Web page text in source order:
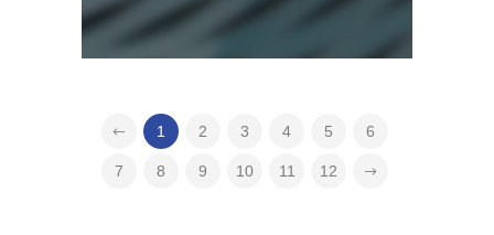
1 2 3 4 5 6
7 8 9 10 11 12